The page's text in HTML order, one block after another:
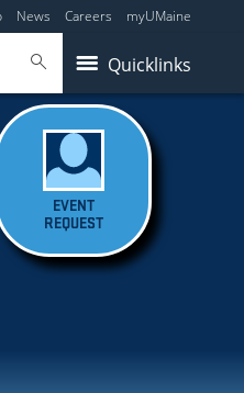
News Careers myUMaine
Quicklinks
EVENT
REQUEST